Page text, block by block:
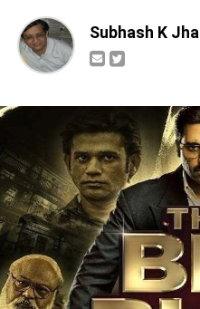
Subhash K Jha